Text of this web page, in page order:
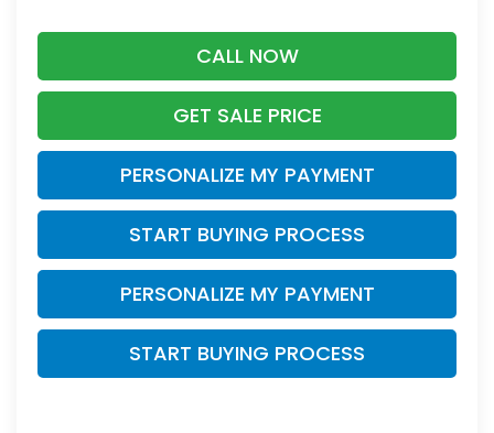
CALL NOW
GET SALE PRICE
PERSONALIZE MY PAYMENT
START BUYING PROCESS
PERSONALIZE MY PAYMENT
START BUYING PROCESS